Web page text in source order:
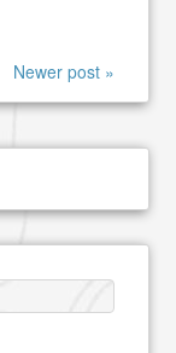
Newer post »